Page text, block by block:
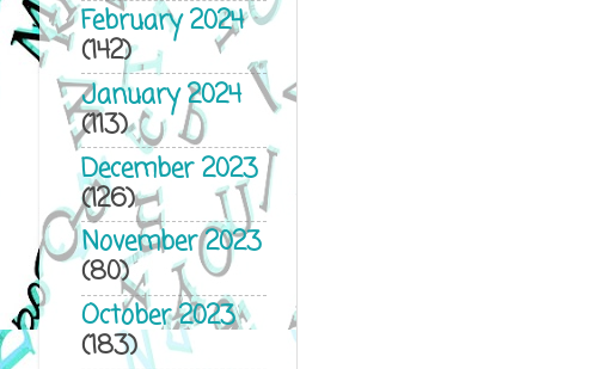
February 2024
(142)
January 2024
(113)
December 2023
(126)
November 2023
(80)
October 2023
(183)